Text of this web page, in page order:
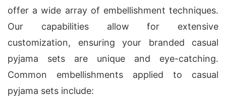
offer a wide array of embellishment techniques.
Our capabilities allow for extensive
customization, ensuring your branded casual
pyjama sets are unique and eye-catching.
Common embellishments applied to casual
pyjama sets include: